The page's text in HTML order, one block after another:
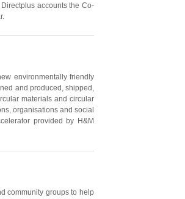
accounts the Co-
environmentally friendly
and produced, shipped,
materials and circular
organisations and social
provided by H&M
community groups to help